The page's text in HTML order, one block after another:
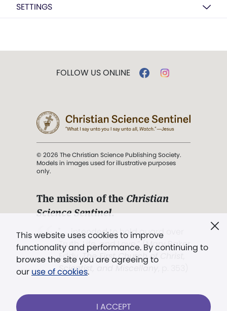
SETTINGS
This website uses cookies to improve
functionality and performance. By continuing to
browse the site you are agreeing to
our use of cookies.
I ACCEPT
FOLLOW US ONLINE
© 2026 The Christian Science Publishing Society.
Models in images used for illustrative purposes
only.
The mission of the Christian
Science Sentinel.
". . . intended to hold guard over
Truth, Life, and Love.” (Mary Baker
Eddy,The First Church of Christ,
Scientist, and Miscellany